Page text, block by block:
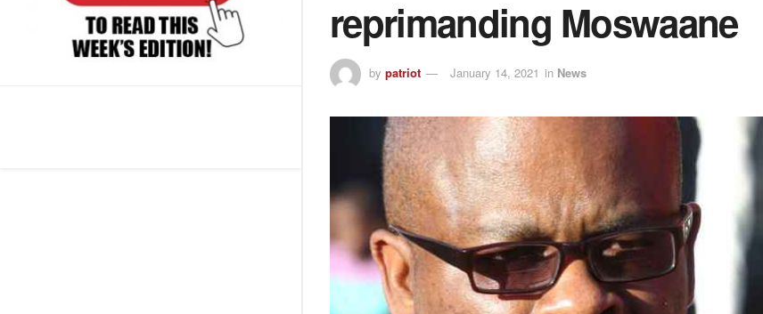
reprimanding Moswaane
by patriot January 14, 2021 in News